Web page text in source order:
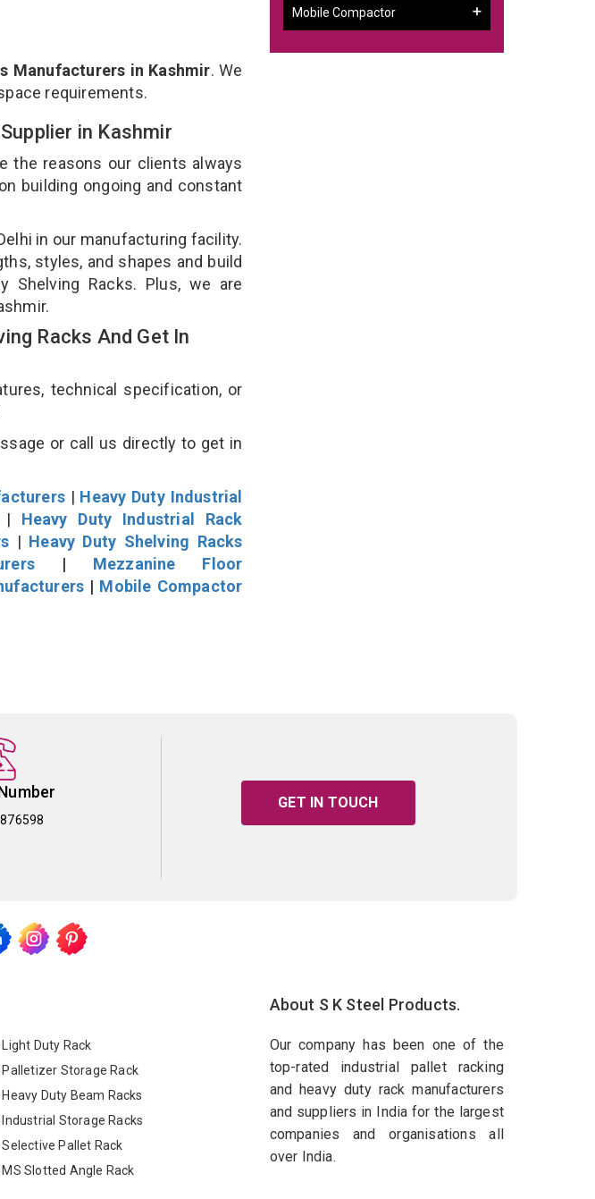
Manufacturers in Kashmir. We
requirements.
in Kashmir
the reasons our clients always
building ongoing and constant
in our manufacturing facility.
styles, and shapes and build
Shelving Racks. Plus, we are
Racks And Get In
technical specification, or
or call us directly to get in
| Heavy Duty Industrial
Heavy Duty Industrial Rack
| Heavy Duty Shelving Racks
| Mezzanine Floor
| Mobile Compactor
Mobile Compactor
GET IN TOUCH
Light Duty Rack
Palletizer Storage Rack
Heavy Duty Beam Racks
Industrial Storage Racks
Selective Pallet Rack
MS Slotted Angle Rack
About S K Steel Products.
Our company has been one of the
top-rated industrial pallet racking
and heavy duty rack manufacturers
and suppliers in India for the largest
companies and organisations all
over India.